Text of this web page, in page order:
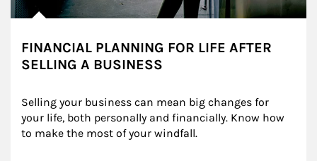
FINANCIAL PLANNING FOR LIFE AFTER
SELLING A BUSINESS
Selling your business can mean big changes for
your life, both personally and financially. Know how
to make the most of your windfall.